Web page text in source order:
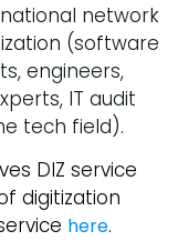
network
(software
engineers,
IT audit
tech field).
DIZ service
digitization
here.